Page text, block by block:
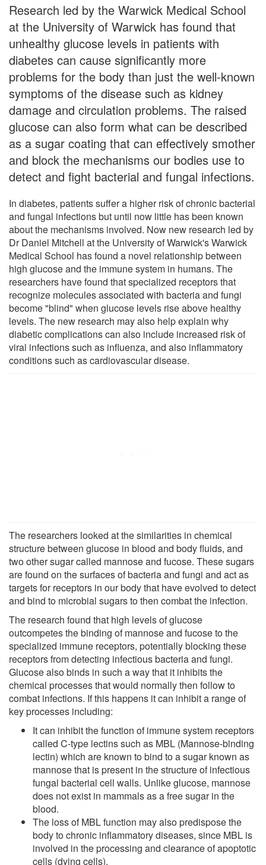
Research led by the Warwick Medical School
at the University of Warwick has found that
unhealthy glucose levels in patients with
diabetes can cause significantly more
problems for the body than just the well-known
symptoms of the disease such as kidney
damage and circulation problems. The raised
glucose can also form what can be described
as a sugar coating that can effectively smother
and block the mechanisms our bodies use to
detect and fight bacterial and fungal infections.
In diabetes, patients suffer a higher risk of chronic bacterial
and fungal infections but until now little has been known
about the mechanisms involved. Now new research led by
Dr Daniel Mitchell at the University of Warwick's Warwick
Medical School has found a novel relationship between
high glucose and the immune system in humans. The
researchers have found that specialized receptors that
recognize molecules associated with bacteria and fungi
become "blind" when glucose levels rise above healthy
levels. The new research may also help explain why
diabetic complications can also include increased risk of
viral infections such as influenza, and also inflammatory
conditions such as cardiovascular disease.
The researchers looked at the similarities in chemical
structure between glucose in blood and body fluids, and
two other sugar called mannose and fucose. These sugars
are found on the surfaces of bacteria and fungi and act as
targets for receptors in our body that have evolved to detect
and bind to microbial sugars to then combat the infection.
The research found that high levels of glucose
outcompetes the binding of mannose and fucose to the
specialized immune receptors, potentially blocking these
receptors from detecting infectious bacteria and fungi.
Glucose also binds in such a way that it inhibits the
chemical processes that would normally then follow to
combat infections. If this happens it can inhibit a range of
key processes including:
It can inhibit the function of immune system receptors
called C-type lectins such as MBL (Mannose-binding
lectin) which are known to bind to a sugar known as
mannose that is present in the structure of infectious
fungal bacterial cell walls. Unlike glucose, mannose
does not exist in mammals as a free sugar in the
blood.
The loss of MBL function may also predispose the
body to chronic inflammatory diseases, since MBL is
involved in the processing and clearance of apoptotic
cells (dying cells).